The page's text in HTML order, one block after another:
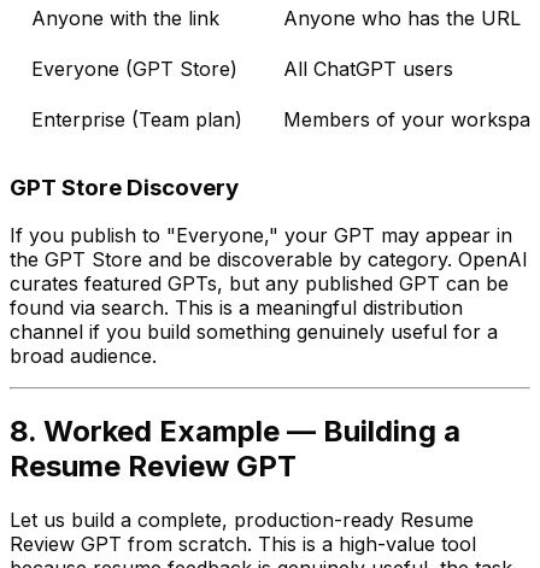
Anyone with the link Anyone who has the URL
Everyone (GPT Store) All ChatGPT users
Enterprise (Team plan) Members of your
GPT Store Discovery
If you publish to "Everyone," your GPT may appear in
the GPT Store and be discoverable by category. OpenAI
curates featured GPTs, but any published GPT can be
found via search. This is a meaningful distribution
channel if you build something genuinely useful for a
broad audience.
8. Worked Example — Building a
Resume Review GPT
Let us build a complete, production-ready Resume
Review GPT from scratch. This is a high-value tool